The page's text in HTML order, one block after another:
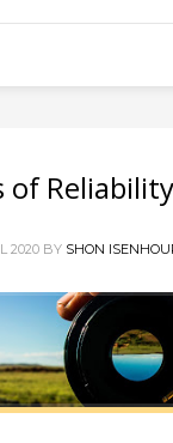
of
2020 BY SHON